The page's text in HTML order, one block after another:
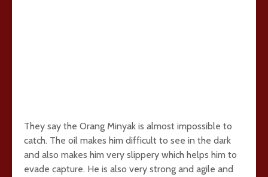
They say the Orang Minyak is almost impossible to
catch. The oil makes him difficult to see in the dark
and also makes him very slippery which helps him to
evade capture. He is also very strong and agile and